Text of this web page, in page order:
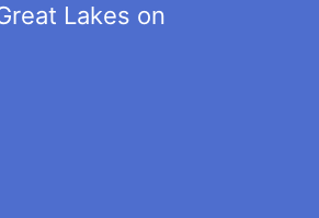
Lakes on